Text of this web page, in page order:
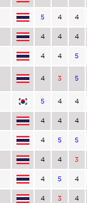
5 4 4
4 4 4
4 4 5
4 3 5
5 4 4
4 4 4
4 5 5
4 4 3
4 5 4
4 3 4